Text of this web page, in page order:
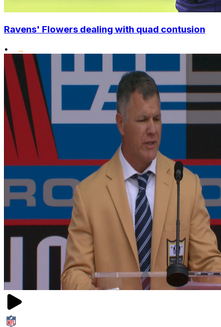
Ravens' Flowers dealing with quad contusion
•